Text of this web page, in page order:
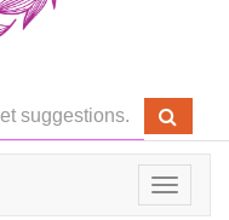
Toggle